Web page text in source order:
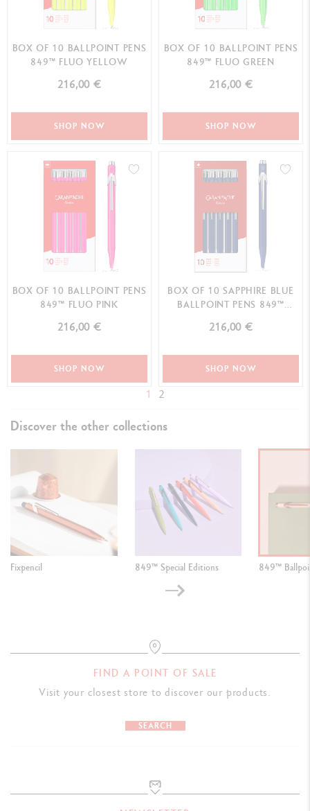
BOX OF 10 BALLPOINT PENS
849™ FLUO YELLOW
216,00 €
SHOP NOW
BOX OF 10 BALLPOINT PENS
849™ FLUO GREEN
216,00 €
SHOP NOW
BOX OF 10 BALLPOINT PENS
849™ FLUO PINK
216,00 €
SHOP NOW
BOX OF 10 SAPPHIRE BLUE
BALLPOINT PENS 849™
216,00 €
SHOP NOW
1 2
Discover the other collections
Fixpencil 849™ Special Editions 849™
FIND A POINT OF SALE
Visit your closest store to discover our products.
SEARCH